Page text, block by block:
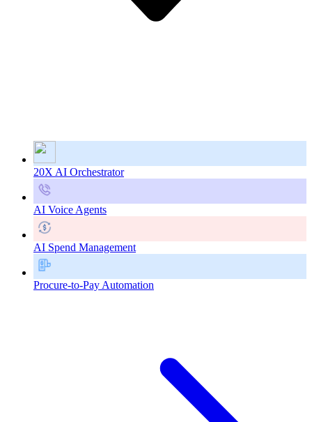
20X AI Orchestrator
AI Voice Agents
AI Spend Management
Procure-to-Pay Automation